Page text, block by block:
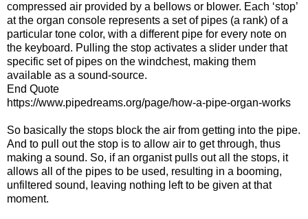
compressed air provided by a bellows or blower. Each ‘stop’
at the organ console represents a set of pipes (a rank) of a
particular tone color, with a different pipe for every note on
the keyboard. Pulling the stop activates a slider under that
specific set of pipes on the windchest, making them
available as a sound-source.
End Quote
https://www.pipedreams.org/page/how-a-pipe-organ-works
So basically the stops block the air from getting into the pipe.
And to pull out the stop is to allow air to get through, thus
making a sound. So, if an organist pulls out all the stops, it
allows all of the pipes to be used, resulting in a booming,
unfiltered sound, leaving nothing left to be given at that
moment.